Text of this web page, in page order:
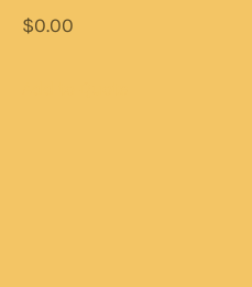
$0.00